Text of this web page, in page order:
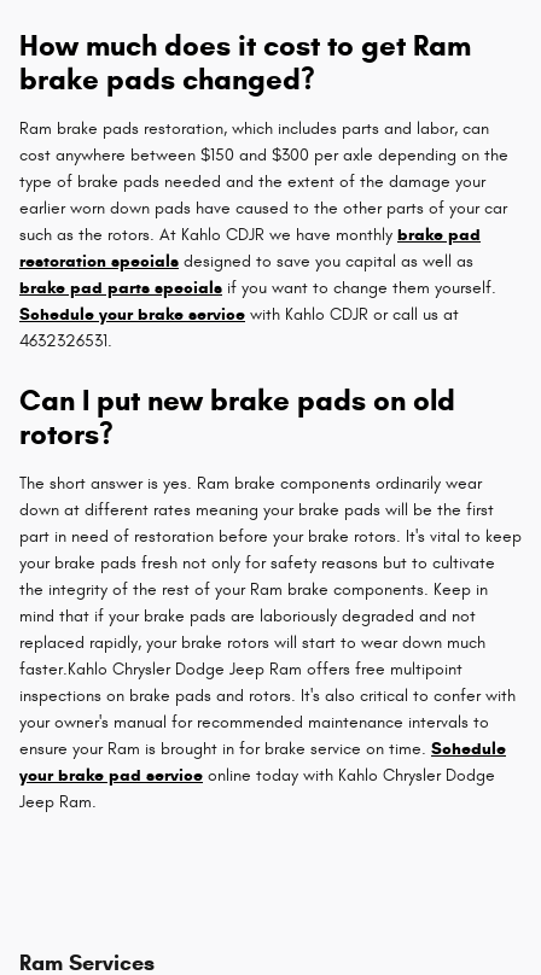
How much does it cost to get Ram
brake pads changed?
Ram brake pads restoration, which includes parts and labor, can
cost anywhere between $150 and $300 per axle depending on the
type of brake pads needed and the extent of the damage your
earlier worn down pads have caused to the other parts of your car
such as the rotors. At Kahlo CDJR we have monthly brake pad
restoration specials designed to save you capital as well as
brake pad parts specials if you want to change them yourself.
Schedule your brake service with Kahlo CDJR or call us at
4632326531.
Can I put new brake pads on old
rotors?
The short answer is yes. Ram brake components ordinarily wear
down at different rates meaning your brake pads will be the first
part in need of restoration before your brake rotors. It's vital to keep
your brake pads fresh not only for safety reasons but to cultivate
the integrity of the rest of your Ram brake components. Keep in
mind that if your brake pads are laboriously degraded and not
replaced rapidly, your brake rotors will start to wear down much
faster.Kahlo Chrysler Dodge Jeep Ram offers free multipoint
inspections on brake pads and rotors. It's also critical to confer with
your owner's manual for recommended maintenance intervals to
ensure your Ram is brought in for brake service on time. Schedule
your brake pad service online today with Kahlo Chrysler Dodge
Jeep Ram.
Ram Services